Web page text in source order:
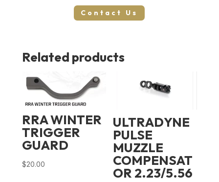
Contact Us
Related products
RRA WINTER
TRIGGER
GUARD
$20.00
ULTRADYNE
PULSE
MUZZLE
COMPENSAT
OR 2.23/5.56